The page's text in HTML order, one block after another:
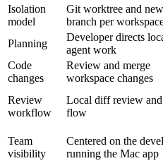
Isolation
model
Git worktree and new
branch per
Planning
Developer directs
agent work
Code
changes
Review and merge
workspace changes
Review
workflow
Local diff review and
flow
Team
visibility
Centered on the
running the Mac app